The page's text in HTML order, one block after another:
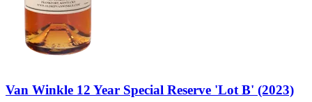
Van Winkle 12 Year Special Reserve 'Lot B' (2023)